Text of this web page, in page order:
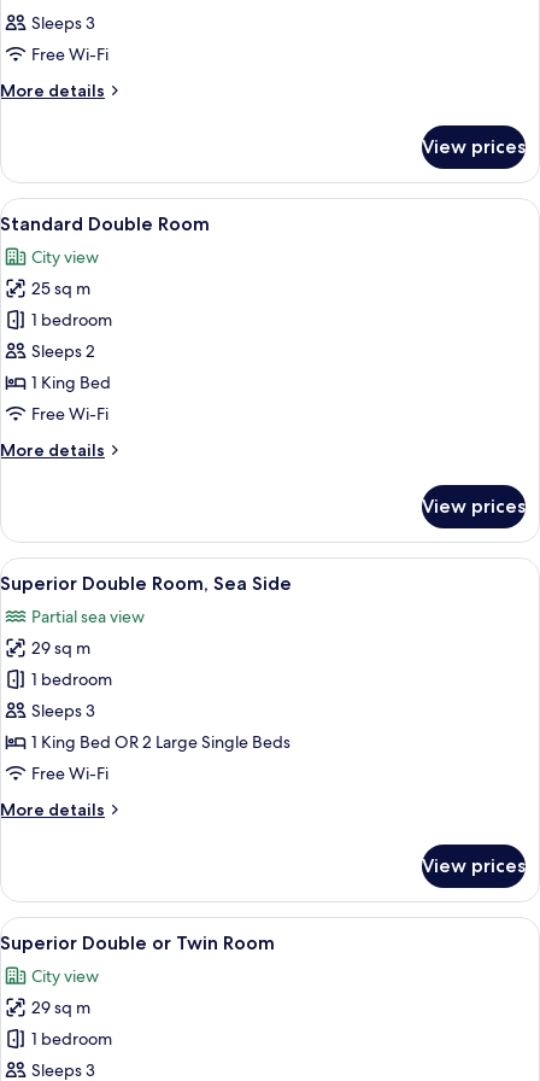
photos
for
Room
Sleeps 3
Free Wi-Fi
More details
More
View prices
View
all
photos
for
Standard
Double
Room
A hotel room with a large bed, two
6
Standard Double Room
City view
25 sq m
1 bedroom
Sleeps 2
1 King Bed
Free Wi-Fi
More details
More
Double
Room
View prices
View
all
photos
for
Superior
Double
Room,
Sea
A hotel room with a large bed, two
15
Superior Double Room, Sea Side
Partial sea view
29 sq m
1 bedroom
Sleeps 3
1 King Bed OR 2 Large Single Beds
Free Wi-Fi
More details
More
Double
Room,
Sea
Side
View prices
View
all
photos
for
Superior
Double
A hotel room with a large bed, two
7
Superior Double or Twin Room
City view
29 sq m
1 bedroom
Sleeps 3